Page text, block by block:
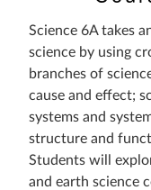
Science 6A takes
science by using
branches of
cause and effect;
systems and
structure and
Students will
and earth science